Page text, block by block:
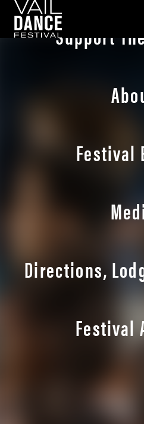
Support
Festival
Directions,
Festival